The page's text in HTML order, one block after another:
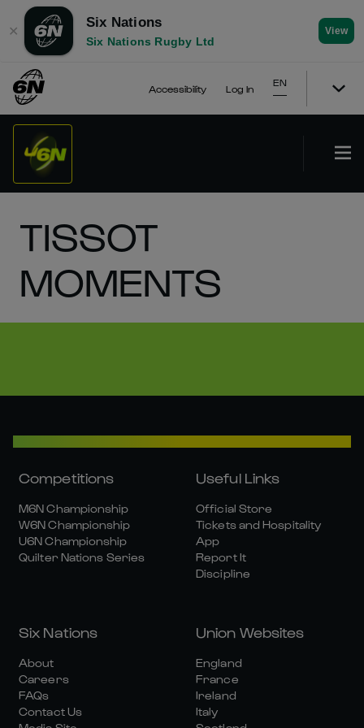
✕
Six Nations
Six Nations Rugby Ltd
View
Accessibility Log In
EN
TISSOT
MOMENTS
Competitions
M6N Championship
W6N Championship
U6N Championship
Quilter Nations Series
Useful Links
Official Store
Tickets and Hospitality
App
Report It
Discipline
Six Nations
About
Careers
FAQs
Contact Us
Union Websites
England
France
Ireland
Italy